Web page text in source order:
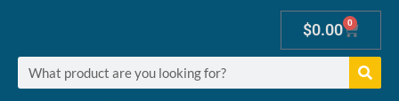
$0.00 0